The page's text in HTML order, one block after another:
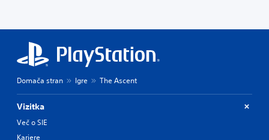
Domača stran Igre The Ascent
Vizitka
Več o SIE
Kariere